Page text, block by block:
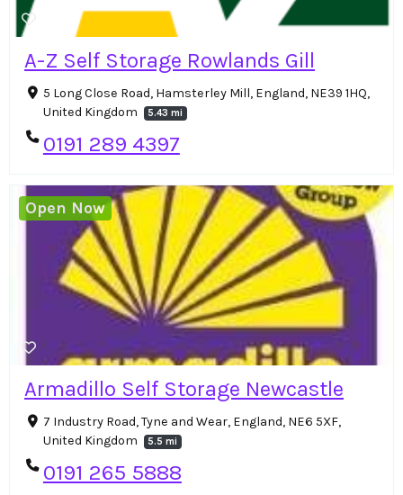
A-Z Self Storage Rowlands Gill
5 Long Close Road, Hamsterley Mill, England, NE39 1HQ,
United Kingdom
5.43 mi
0191 289 4397
Armadillo Self Storage Newcastle
7 Industry Road, Tyne and Wear, England, NE6 5XF,
United Kingdom
5.5 mi
0191 265 5888
Open Now